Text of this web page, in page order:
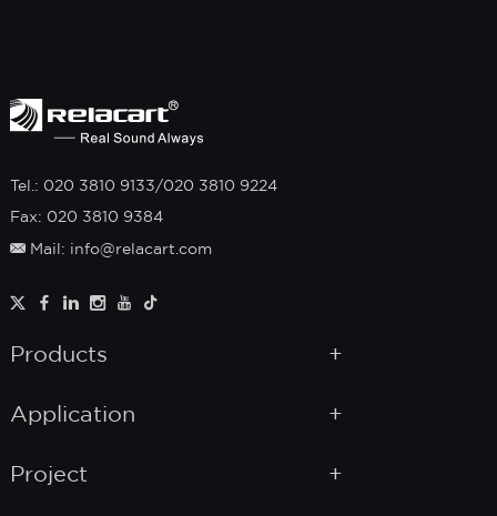
Tel.: 020 3810 9133/020 3810 9224
Fax: 020 3810 9384
Mail: info@relacart.com
Products
Application
Project